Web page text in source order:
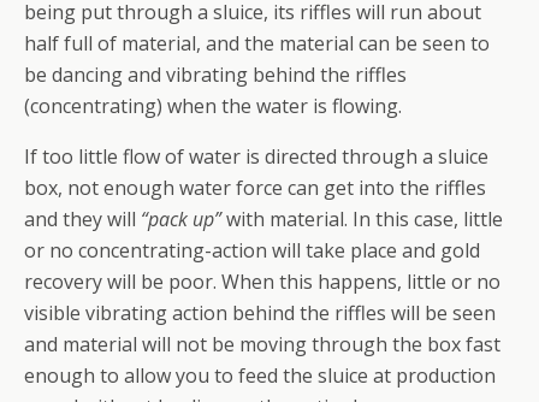
being put through a sluice, its riffles will run about
half full of material, and the material can be seen to
be dancing and vibrating behind the riffles
(concentrating) when the water is flowing.
If too little flow of water is directed through a sluice
box, not enough water force can get into the riffles
and they will “pack up”with material. In this case, little
or no concentrating-action will take place and gold
recovery will be poor. When this happens, little or no
visible vibrating action behind the riffles will be seen
and material will not be moving through the box fast
enough to allow you to feed the sluice at production